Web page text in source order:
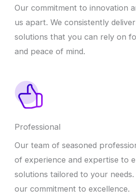
Our commitment to innovation
us apart. We consistently
solutions that you can rely on
and peace of mind.
Professional
Our team of seasoned
of experience and expertise to
solutions tailored to your
our commitment to excellence.